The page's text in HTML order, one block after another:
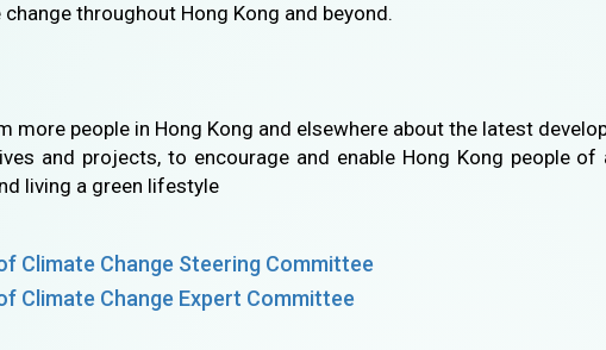
throughout Hong Kong and beyond.
more people in Hong Kong and elsewhere about the latest
and projects, to encourage and enable Hong Kong people
living a green lifestyle
Climate Change Steering Committee
Climate Change Expert Committee